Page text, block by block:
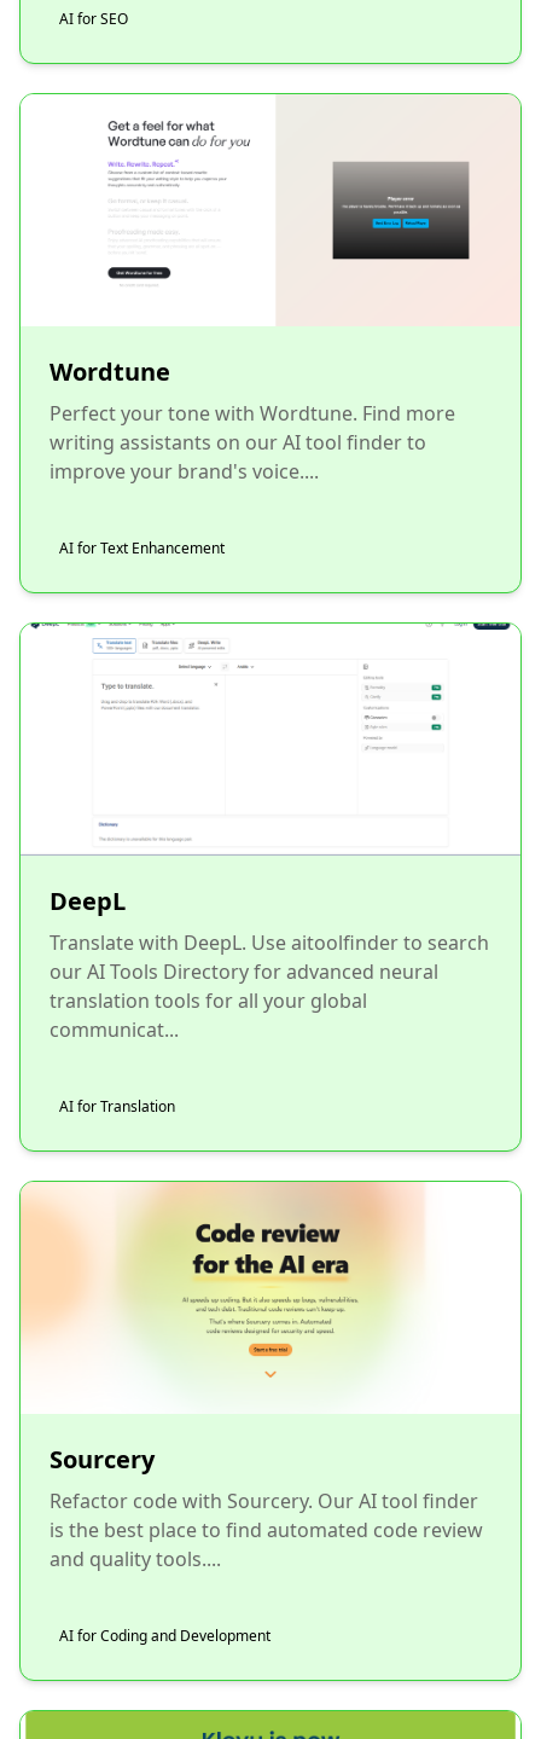
AI for SEO
Wordtune
Perfect your tone with Wordtune. Find more
writing assistants on our AI tool finder to
improve your brand's voice....
AI for Text Enhancement
DeepL
Translate with DeepL. Use aitoolfinder to search
our AI Tools Directory for advanced neural
translation tools for all your global
communicat...
AI for Translation
Sourcery
Refactor code with Sourcery. Our AI tool finder
is the best place to find automated code review
and quality tools....
AI for Coding and Development